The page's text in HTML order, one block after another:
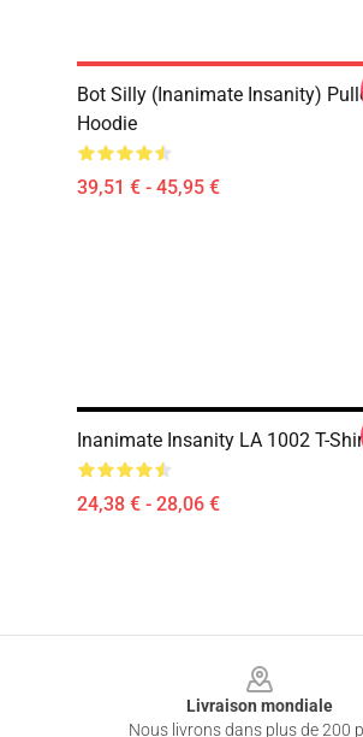
Bot Silly (Inanimate Insanity)
Hoodie
39,51 € - 45,95 €
Inanimate Insanity LA 1002 T-
24,38 € - 28,06 €
Livraison mondiale
Nous livrons dans plus de 200